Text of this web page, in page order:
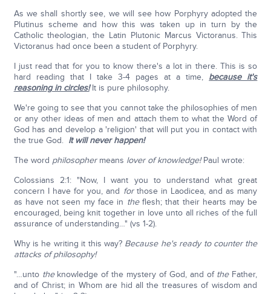
As we shall shortly see, we will see how Porphyry adopted the
Plutinus scheme and how this was taken up in turn by the
Catholic theologian, the Latin Plutonic Marcus Victoranus. This
Victoranus had once been a student of Porphyry.
I just read that for you to know there's a lot in there. This is so
hard reading that I take 3-4 pages at a time, because it's
reasoning in circles!It is pure philosophy.
We're going to see that you cannot take the philosophies of men
or any other ideas of men and attach them to what the Word of
God has and develop a 'religion' that will put you in contact with
the true God. It will never happen!
The word philosopher means lover of knowledge!Paul wrote:
Colossians 2:1: "Now, I want you to understand what great
concern I have for you, and for those in Laodicea, and as many
as have not seen my face in theflesh; that their hearts may be
encouraged, being knit together in love unto all riches of the full
assurance of understanding…" (vs 1-2).
Why is he writing it this way? Because he's ready to counter the
attacks of philosophy!
"…unto theknowledge of the mystery of God, and of theFather,
and of Christ; in Whom are hid all the treasures of wisdom and